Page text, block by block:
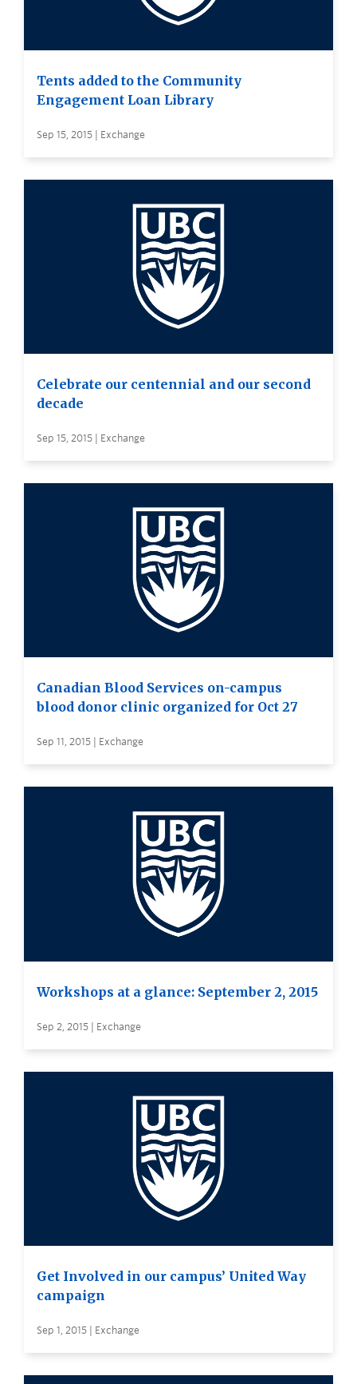
Tents added to the Community
Engagement Loan Library
Sep 15, 2015 | Exchange
Celebrate our centennial and our second
decade
Sep 15, 2015 | Exchange
Canadian Blood Services on-campus
blood donor clinic organized for Oct 27
Sep 11, 2015 | Exchange
Workshops at a glance: September 2, 2015
Sep 2, 2015 | Exchange
Get Involved in our campus’ United Way
campaign
Sep 1, 2015 | Exchange